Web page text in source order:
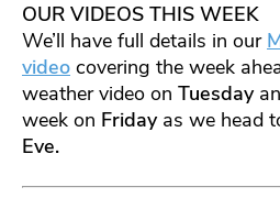
OUR VIDEOS THIS WEEK
We’ll have full details in our
video covering the week
weather video on Tuesday
week on Fridayas we head
Eve.